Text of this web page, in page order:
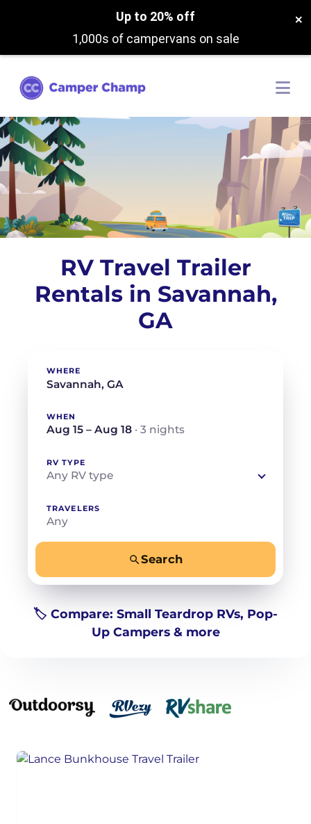
Up to 20% off
1,000s of campervans on sale
×
RV Travel Trailer
Rentals in Savannah,
GA
WHERE
WHEN
Aug 15 – Aug 18 · 3 nights
RV TYPE
Any RV type
TRAVELERS
Any
Search
🏷️ Compare: Small Teardrop RVs, Pop-
Up Campers & more